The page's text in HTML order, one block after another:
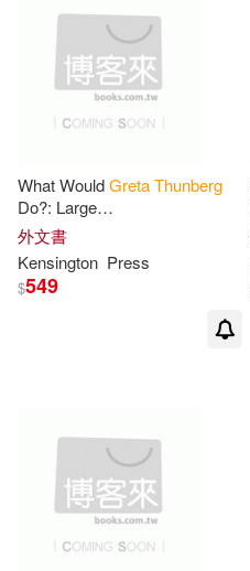
What WouldGretaThunberg
Do?: Large
Notebook/Diary/Journal for
Writing 100 Pages, Gift for
Fans of Environmental
外文書
Kensington Press
$549